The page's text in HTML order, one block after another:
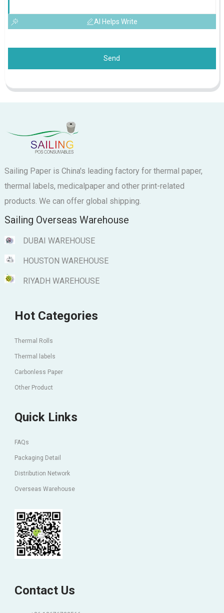
AI Helps Write
Send
Sailing Paper is China's leading factory for thermal paper,
thermal labels, medicalpaper and other print-related
products. We can offer global shipping.
Sailing Overseas Warehouse
DUBAI WAREHOUSE
HOUSTON WAREHOUSE
RIYADH WAREHOUSE
Hot Categories
Thermal Rolls
Thermal labels
Carbonless Paper
Other Product
Quick Links
FAQs
Packaging Detail
Distribution Network
Overseas Warehouse
Contact Us